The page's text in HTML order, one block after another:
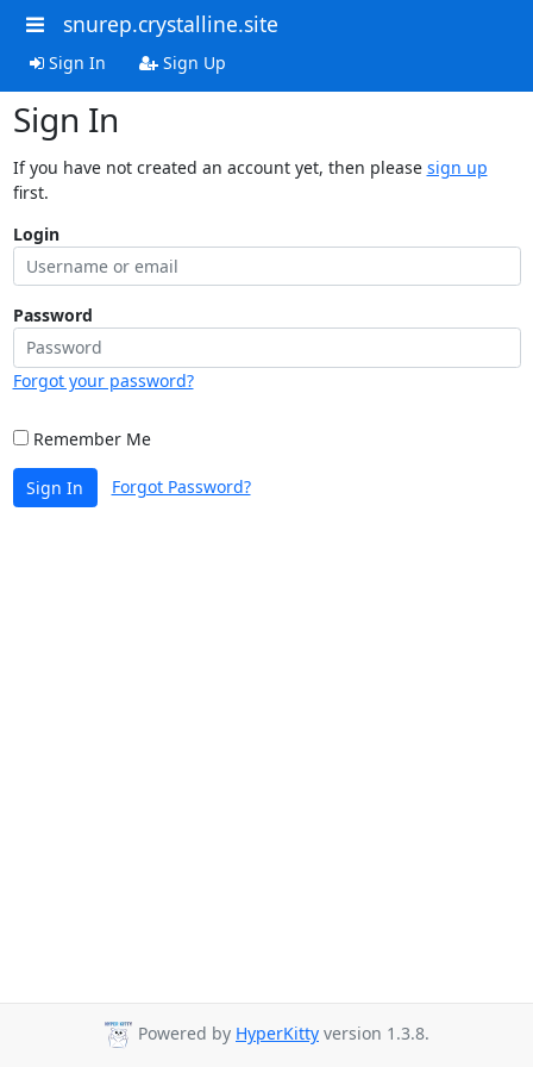
snurep.crystalline.site
Sign In Sign Up
Sign In
If you have not created an account yet, then please sign up
first.
Login
Password
Forgot your password?
Remember Me
Sign In Forgot Password?
Powered by HyperKitty version 1.3.8.